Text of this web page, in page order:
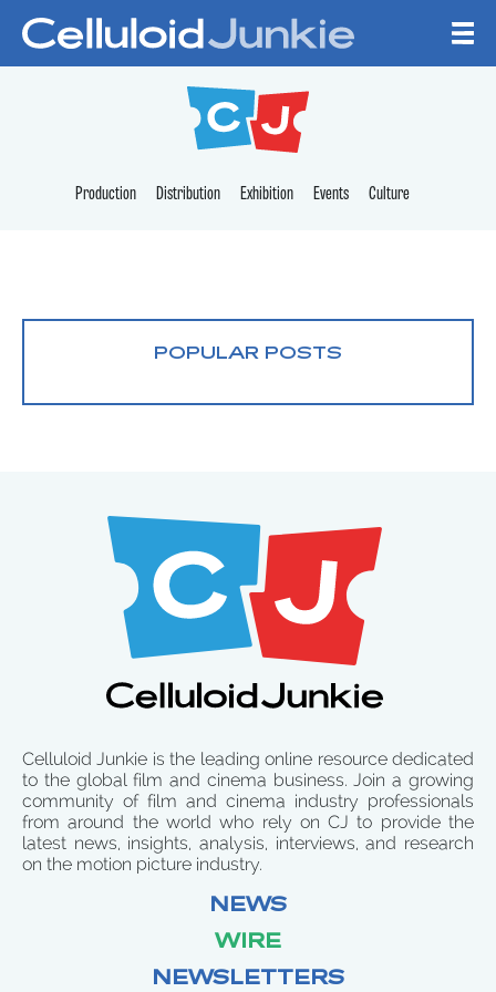
CELLULOID
Production Distribution Exhibition Events Culture
POPULAR POSTS
Celluloid Junkie is the leading online resource dedicated
to the global film and cinema business. Join a growing
community of film and cinema industry professionals
from around the world who rely on CJ to provide the
latest news, insights, analysis, interviews, and research
on the motion picture industry.
NEWS
WIRE
NEWSLETTERS